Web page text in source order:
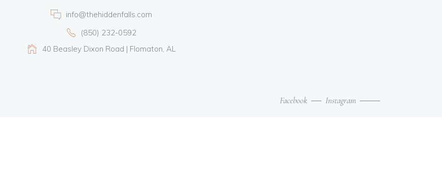
info@thehiddenfalls.com
(850) 232-0592
40 Beasley Dixon Road | Flomaton, AL
Facebook Instagram